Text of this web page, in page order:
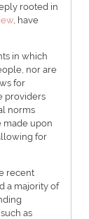
rooted in
, have
in which
nor are
for
providers
norms
made upon
for
recent
a majority of
as